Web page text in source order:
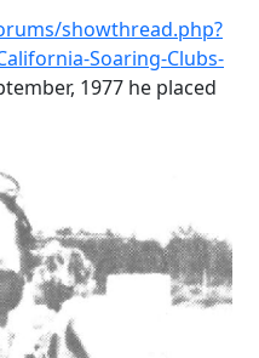
showthread.php?
Soaring-Clubs-
1977 he placed